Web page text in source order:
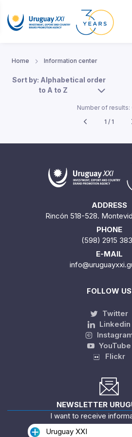
Home Information center
Sort by: Alphabetical order
to A to Z
Number of results:
1 / 1
ADDRESS
Rincón 518-528.
PHONE
(598) 2915
E-MAIL
FOLLOW US
Twitter
Linkedin
YouTube
Flickr
NEWSLETTER
I want to receive
Uruguay XXI